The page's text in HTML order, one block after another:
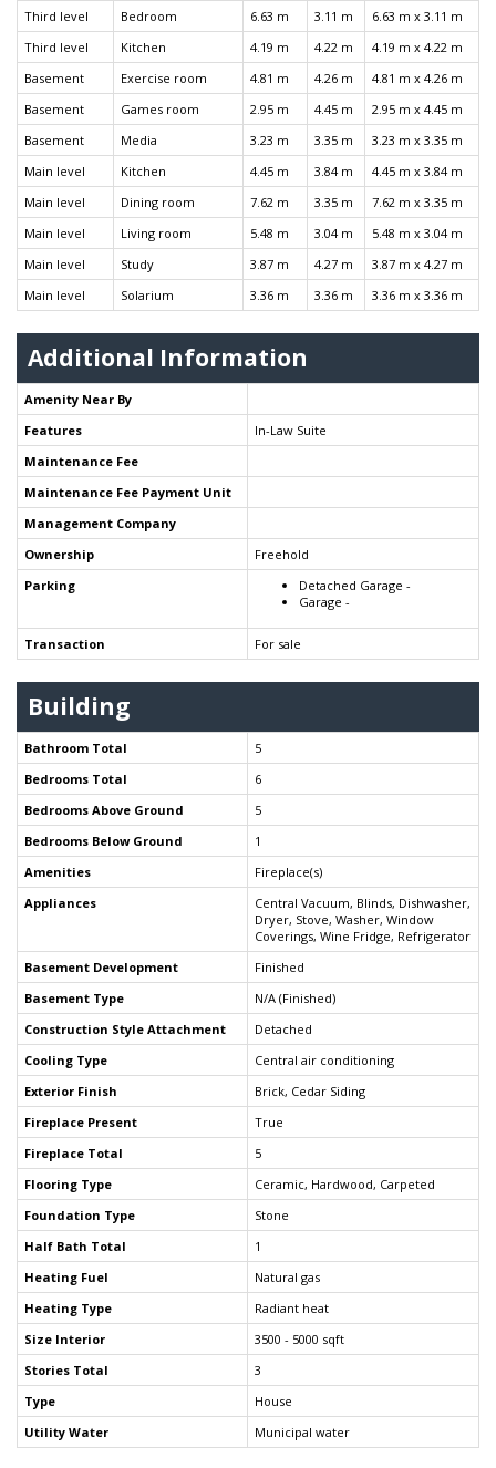
Third level Bedroom 6.63 m 3.11 m
6.63 m x 3.11 m
Third level
Kitchen 4.19 m 4.22 m
4.19 m x 4.22 m
Basement
Exercise room 4.81 m 4.26 m
4.81 m x 4.26 m
Basement
Games room 2.95 m 4.45 m
2.95 m x 4.45 m
Basement
Media 3.23 m 3.35 m
3.23 m x 3.35 m
Main level
Kitchen 4.45 m 3.84 m
4.45 m x 3.84 m
Main level
Dining room 7.62 m 3.35 m
7.62 m x 3.35 m
Main level
Living room 5.48 m 3.04 m
5.48 m x 3.04 m
Main level
Study 3.87 m 4.27 m
3.87 m x 4.27 m
Main level
Solarium 3.36 m 3.36 m 3.36 m x 3.36 m
Additional Information
Amenity Near By
Features
In-Law Suite
Maintenance Fee
Maintenance Fee Payment Unit
Management Company
Ownership
Freehold
Parking
Detached Garage -
Garage -
Transaction For sale
Building
Bathroom Total
5
Bedrooms Total
6
Bedrooms Above Ground
5
Bedrooms Below Ground
1
Amenities
Fireplace(s)
Appliances
Central Vacuum, Blinds, Dishwasher,
Dryer, Stove, Washer, Window
Coverings, Wine Fridge, Refrigerator
Basement Development
Finished
Basement Type
N/A (Finished)
Construction Style Attachment
Detached
Cooling Type
Central air conditioning
Exterior Finish
Brick, Cedar Siding
Fireplace Present
True
Fireplace Total
5
Flooring Type
Ceramic, Hardwood, Carpeted
Foundation Type
Stone
Half Bath Total
1
Heating Fuel
Natural gas
Heating Type
Radiant heat
Size Interior
3500 - 5000 sqft
Stories Total
3
Type
House
Utility Water
Municipal water